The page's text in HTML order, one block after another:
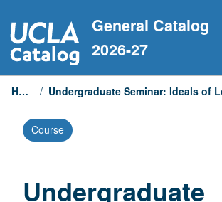
to
content
General Catalog
2026-27
Home /
Course
Undergraduate